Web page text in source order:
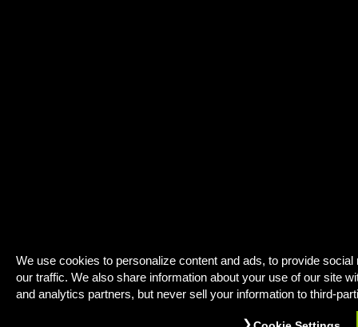
We use cookies to personalize content and ads, to provide
our traffic. We also share information about your use of our site
and analytics partners, but never sell your information to third-